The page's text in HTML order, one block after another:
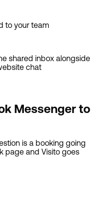
to your team
shared inbox alongside
chat
Messenger to
is a booking going
page and Visito goes